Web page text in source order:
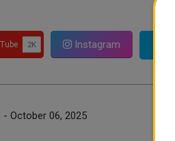
Instagram
- October 06, 2025